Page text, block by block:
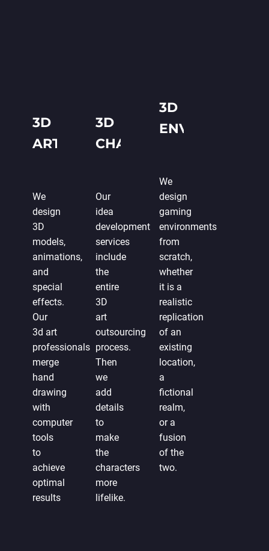
3D
ART
We
design
3D
models,
animations,
and
special
effects.
Our
3d art
professionals
merge
hand
drawing
with
computer
tools
to
achieve
optimal
results
3D
CHARACTERS
Our
idea
development
services
include
the
entire
3D
art
outsourcing
process.
Then
we
add
details
to
make
the
characters
more
lifelike.
3D
ENVIRONMENT
We
design
gaming
environments
from
scratch,
whether
it is a
realistic
replication
of an
existing
location,
a
fictional
realm,
or a
fusion
of the
two.